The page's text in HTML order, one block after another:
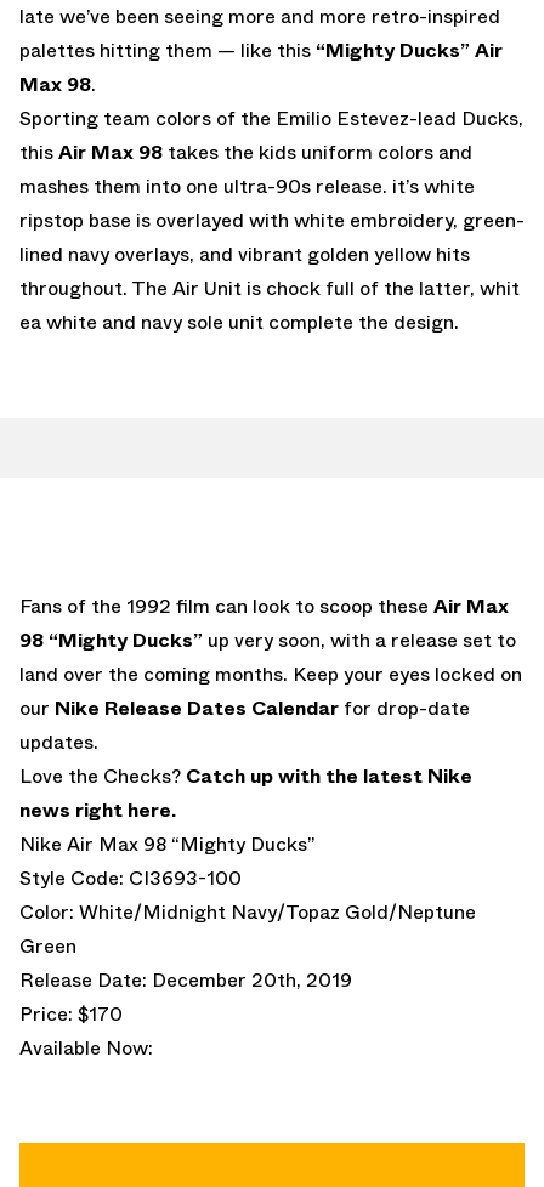
late we’ve been seeing more and more retro-inspired
palettes hitting them — like this “Mighty Ducks” Air
Max 98.
Sporting team colors of the Emilio Estevez-lead Ducks,
thisAir Max 98 takes the kids uniform colors and
mashes them into one ultra-90s release. it’s white
ripstop base is overlayed with white embroidery, green-
lined navy overlays, and vibrant golden yellow hits
throughout. The Air Unit is chock full of the latter, whit
ea white and navy sole unit complete the design.
Fans of the 1992 film can look to scoop these Air Max
98 “Mighty Ducks” up very soon, with a release set to
land over the coming months. Keep your eyes locked on
our Nike Release Dates Calendar for drop-date
updates.
Love the Checks? Catch up with the latest Nike
news right here.
Nike Air Max 98 “Mighty Ducks”
Style Code: CI3693-100
Color: White/Midnight Navy/Topaz Gold/Neptune
Green
Release Date: December 20th, 2019
Price: $170
Available Now: